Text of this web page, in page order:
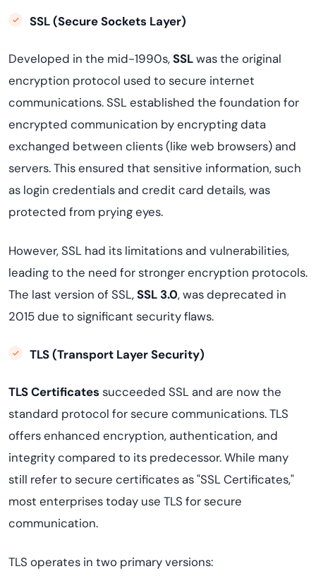
SSL (Secure Sockets Layer)
Developed in the mid-1990s,SSLwas the original
encryption protocol used to secure internet
communications. SSL established the foundation for
encrypted communication by encrypting data
exchanged between clients (like web browsers) and
servers. This ensured that sensitive information, such
as login credentials and credit card details, was
protected from prying eyes.
However, SSL had its limitations and vulnerabilities,
leading to the need for stronger encryption protocols.
The last version of SSL,SSL 3.0, was deprecated in
2015 due to significant security flaws.
TLS (Transport Layer Security)
TLS Certificates succeeded SSL and are now the
standard protocol for secure communications. TLS
offers enhanced encryption, authentication, and
integrity compared to its predecessor. While many
still refer to secure certificates as "SSL Certificates,"
most enterprises today use TLS for secure
communication.
TLS operates in two primary versions: